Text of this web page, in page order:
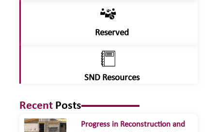
Reserved
SND Resources
Recent Posts
Progress in Reconstruction and